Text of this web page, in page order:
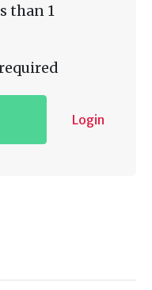
than 1
Login